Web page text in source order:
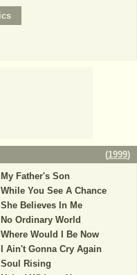
(1999)
My Father's Son
While You See A Chance
She Believes In Me
No Ordinary World
Where Would I Be Now
I Ain't Gonna Cry Again
Soul Rising